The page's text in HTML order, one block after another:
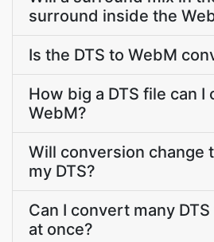
surround inside the
Is the DTS to WebM
How big a DTS file can I
WebM?
Will conversion change
my DTS?
Can I convert many
at once?